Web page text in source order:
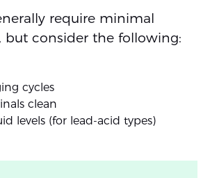
require minimal
but consider the following:
cycles
clean
levels (for lead-acid types)